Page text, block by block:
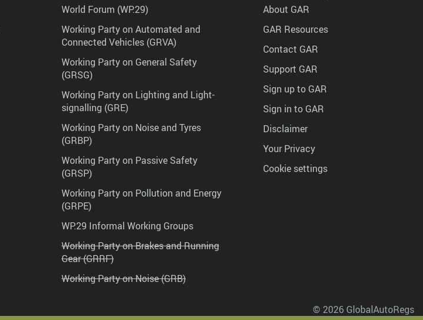
World Forum (WP.29)
Working Party on Automated and
Connected Vehicles (GRVA)
Working Party on General Safety
(GRSG)
Working Party on Lighting and Light-
signalling (GRE)
Working Party on Noise and Tyres
(GRBP)
Working Party on Passive Safety
(GRSP)
Working Party on Pollution and Energy
(GRPE)
WP.29 Informal Working Groups
Working Party on Brakes and Running
Gear (GRRF)
Working Party on Noise (GRB)
About GAR
GAR Resources
Contact GAR
Support GAR
Sign up to GAR
Sign in to GAR
Disclaimer
Your Privacy
Cookie settings
© 2026 GlobalAutoRegs